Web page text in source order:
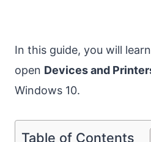
In this guide, you will
open Devices and
Windows 10.
Table of Contents